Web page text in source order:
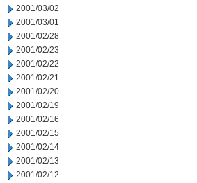
2001/03/02
2001/03/01
2001/02/28
2001/02/23
2001/02/22
2001/02/21
2001/02/20
2001/02/19
2001/02/16
2001/02/15
2001/02/14
2001/02/13
2001/02/12